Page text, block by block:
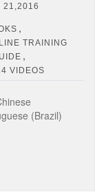
21,2016
,
TRAINING
,
VIDEOS
(Brazil)